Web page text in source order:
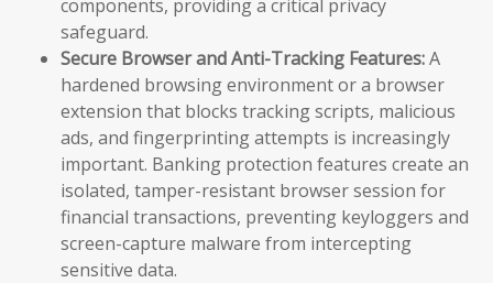
components, providing a critical privacy
safeguard.
Secure Browser and Anti-Tracking Features:A
hardened browsing environment or a browser
extension that blocks tracking scripts, malicious
ads, and fingerprinting attempts is increasingly
important. Banking protection features create an
isolated, tamper-resistant browser session for
financial transactions, preventing keyloggers and
screen-capture malware from intercepting
sensitive data.